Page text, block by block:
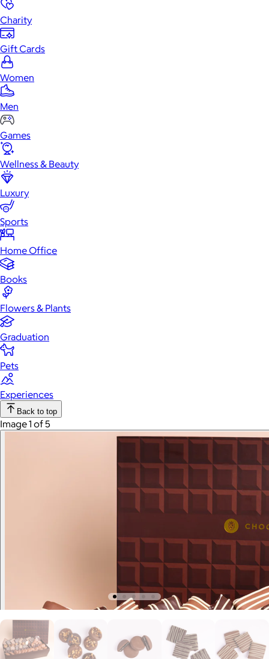
Charity
Gift Cards
Women
Men
Games
Wellness & Beauty
Luxury
Sports
Home Office
Books
Flowers & Plants
Graduation
Pets
Experiences
Back to top
Image 1 of 5